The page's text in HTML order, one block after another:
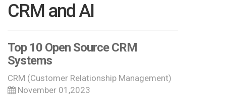
CRM and AI
Top 10 Open Source CRM
Systems
CRM (Customer Relationship Management)
November 01,2023